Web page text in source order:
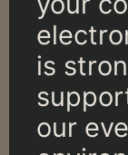
is
our